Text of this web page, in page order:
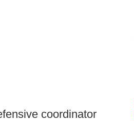
coordinator